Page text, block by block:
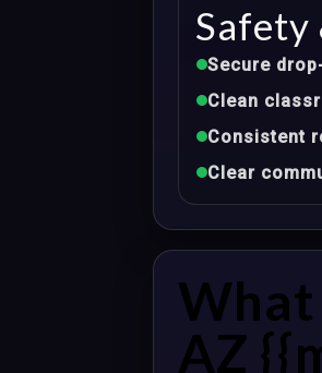
Safety
Secure
Clean
Consistent
Clear
What
AZ